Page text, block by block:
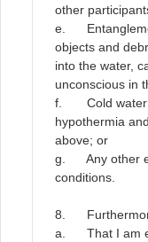
other
e.
objects and
into the water,
unconscious in
f. Cold water
hypothermia
above; or
g. Any other
conditions.
8.
a. That I am